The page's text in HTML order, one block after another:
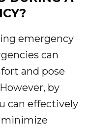
emergency
can
and pose
by
can effectively